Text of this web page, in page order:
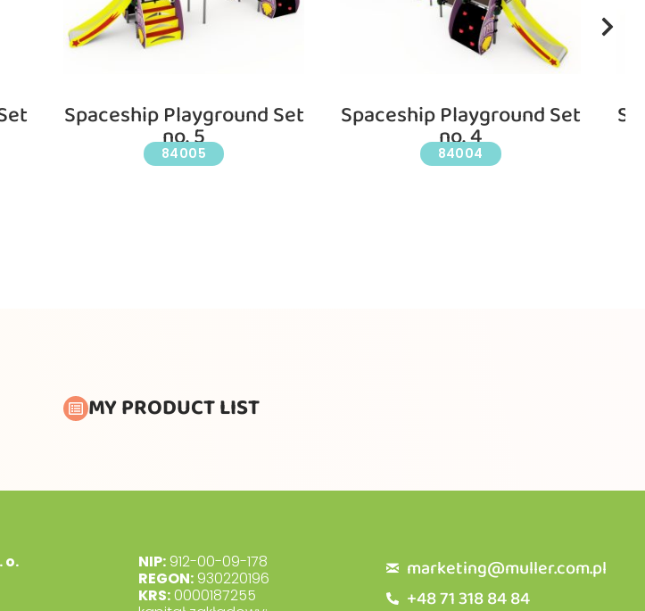
Spaceship Playground Set
no. 5
84005
Spaceship Playground Set
no. 4
84004
MY PRODUCT LIST
o.
NIP: 912-00-09-178
REGON: 930220196
KRS:0000187255
marketing@muller.com.pl
+48 71 318 84 84